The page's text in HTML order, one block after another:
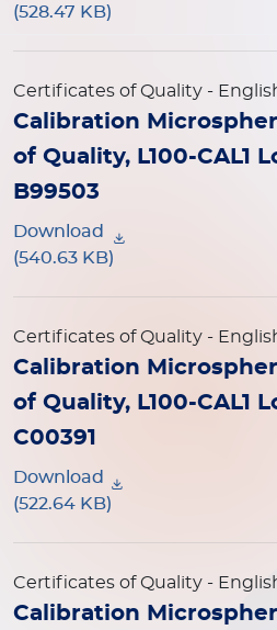
(528.47 KB)
Certificates of Quality -
Calibration
of Quality, L100-CAL1
B99503
Download
(540.63 KB)
Certificates of Quality -
Calibration
of Quality, L100-CAL1
C00391
Download
(522.64 KB)
Certificates of Quality -
Calibration